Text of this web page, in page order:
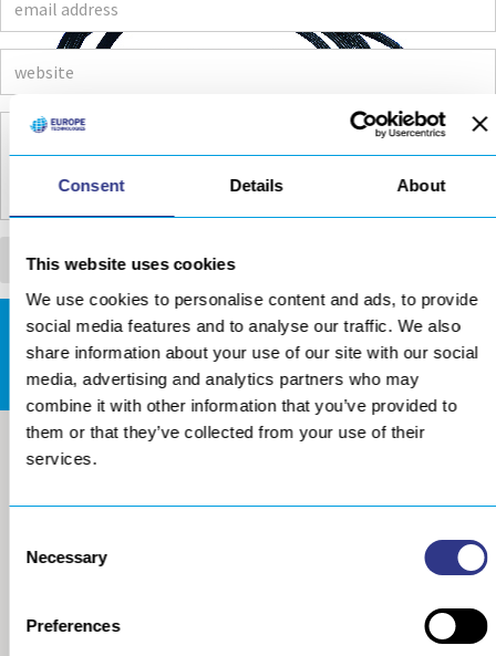
Consent Details About
This website uses cookies
We use cookies to personalise content and ads, to provide
social media features and to analyse our traffic. We also
share information about your use of our site with our social
media, advertising and analytics partners who may
combine it with other information that you’ve provided to
them or that they’ve collected from your use of their
services.
Selection
Necessary
Preferences
DOWNLOADS AREA